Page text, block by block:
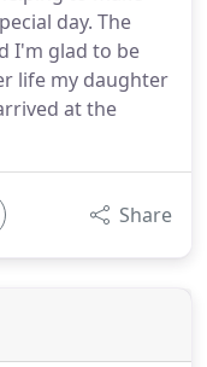
day. The
I'm glad to be
life my daughter
at the
Share